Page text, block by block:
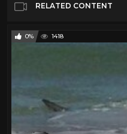
RELATED CONTENT
0% 1418